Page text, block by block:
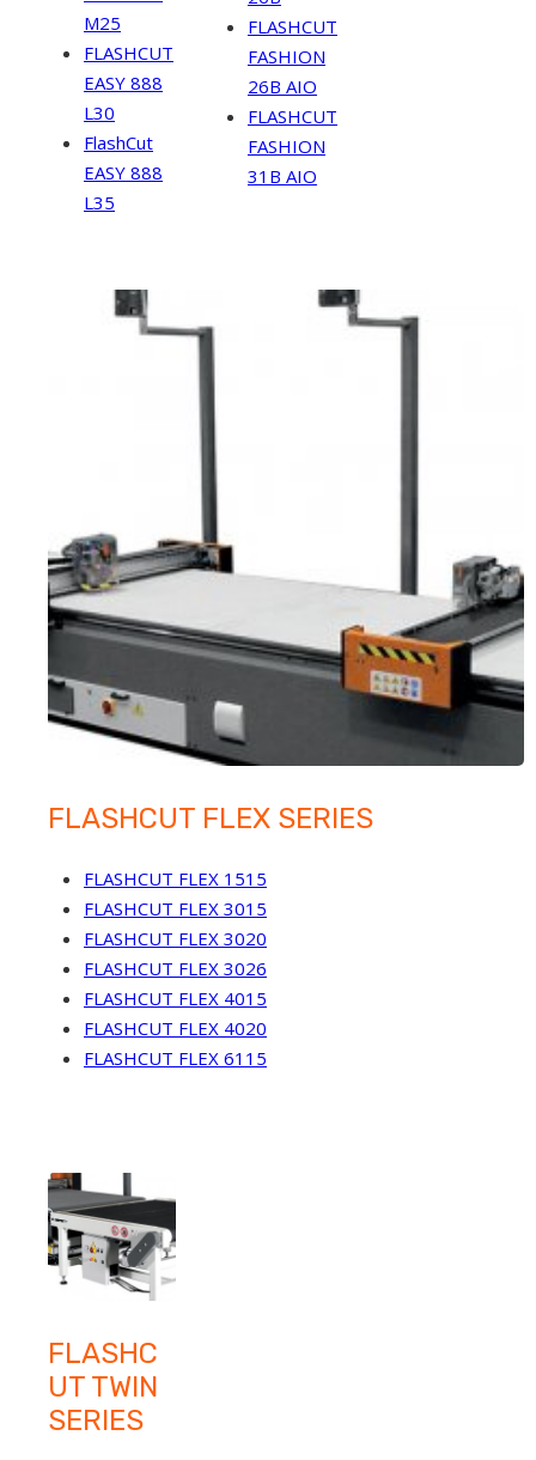
M25
FLASHCUT
EASY 888
L30
FlashCut
EASY 888
L35
FLASHCUT
FASHION
26B AIO
FLASHCUT
FASHION
31B AIO
FLASHCUT FLEX SERIES
FLASHCUT FLEX 1515
FLASHCUT FLEX 3015
FLASHCUT FLEX 3020
FLASHCUT FLEX 3026
FLASHCUT FLEX 4015
FLASHCUT FLEX 4020
FLASHCUT FLEX 6115
FLASHC
UT TWIN
SERIES